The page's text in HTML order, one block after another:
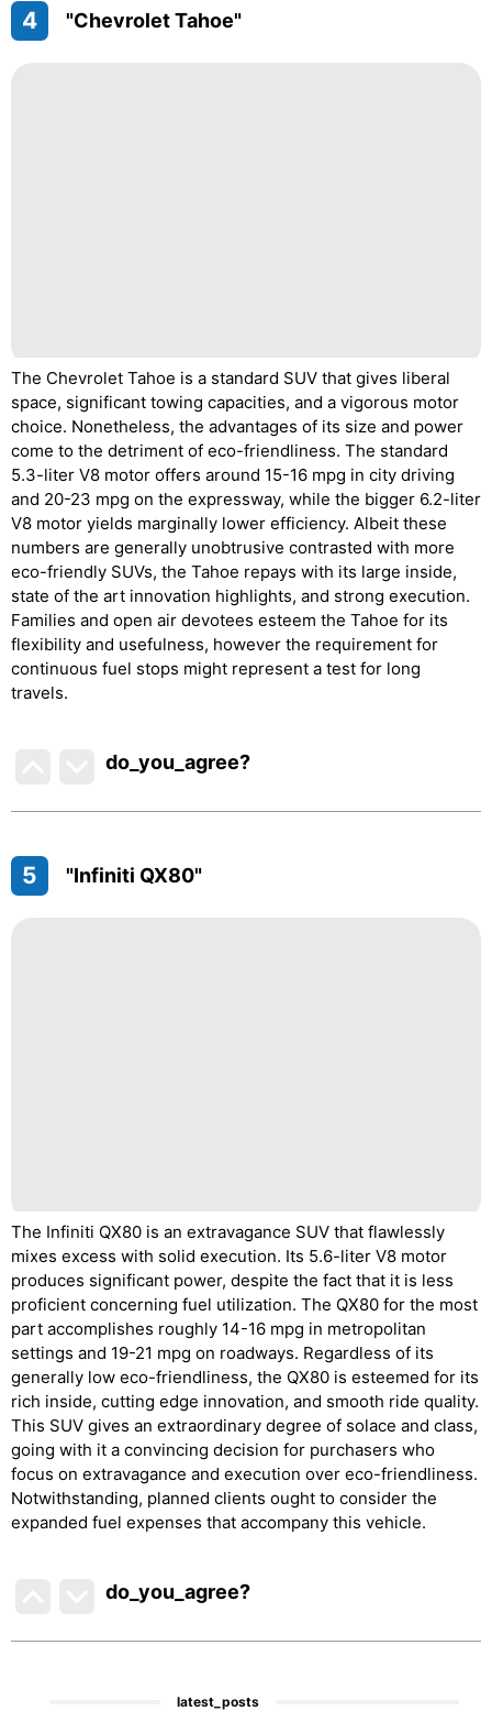
4 "Chevrolet Tahoe"
The Chevrolet Tahoe is a standard SUV that gives liberal
space, significant towing capacities, and a vigorous motor
choice. Nonetheless, the advantages of its size and power
come to the detriment of eco-friendliness. The standard
5.3-liter V8 motor offers around 15-16 mpg in city driving
and 20-23 mpg on the expressway, while the bigger 6.2-liter
V8 motor yields marginally lower efficiency. Albeit these
numbers are generally unobtrusive contrasted with more
eco-friendly SUVs, the Tahoe repays with its large inside,
state of the art innovation highlights, and strong execution.
Families and open air devotees esteem the Tahoe for its
flexibility and usefulness, however the requirement for
continuous fuel stops might represent a test for long
travels.
do_you_agree?
5 "Infiniti QX80"
The Infiniti QX80 is an extravagance SUV that flawlessly
mixes excess with solid execution. Its 5.6-liter V8 motor
produces significant power, despite the fact that it is less
proficient concerning fuel utilization. The QX80 for the most
part accomplishes roughly 14-16 mpg in metropolitan
settings and 19-21 mpg on roadways. Regardless of its
generally low eco-friendliness, the QX80 is esteemed for its
rich inside, cutting edge innovation, and smooth ride quality.
This SUV gives an extraordinary degree of solace and class,
going with it a convincing decision for purchasers who
focus on extravagance and execution over eco-friendliness.
Notwithstanding, planned clients ought to consider the
expanded fuel expenses that accompany this vehicle.
do_you_agree?
latest_posts